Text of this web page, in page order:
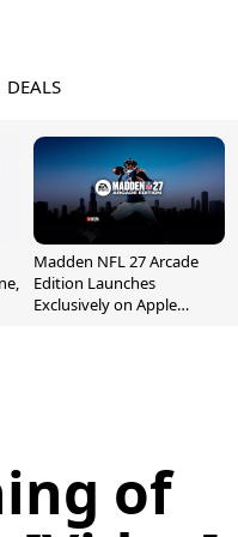
DEALS
Madden NFL 27 Arcade
Edition Launches
Exclusively on Apple
of